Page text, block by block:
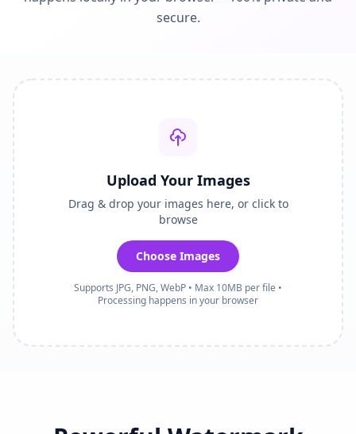
secure.
Upload Your Images
Drag & drop your images here, or click to
browse
Choose Images
Supports JPG, PNG, WebP • Max 10MB per file •
Processing happens in your browser